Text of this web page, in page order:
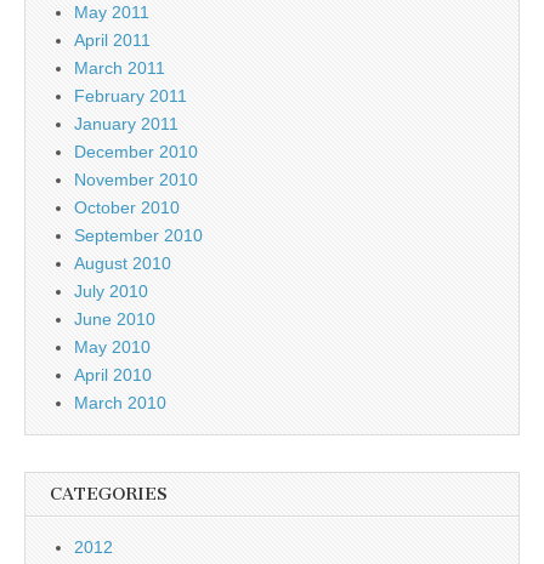
May 2011
April 2011
March 2011
February 2011
January 2011
December 2010
November 2010
October 2010
September 2010
August 2010
July 2010
June 2010
May 2010
April 2010
March 2010
CATEGORIES
2012